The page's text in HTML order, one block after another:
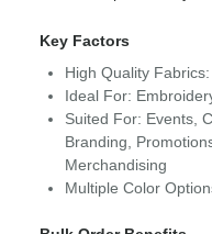
Key Factors
High Quality
Ideal For:
Suited For: Events,
Branding,
Merchandising
Multiple Color